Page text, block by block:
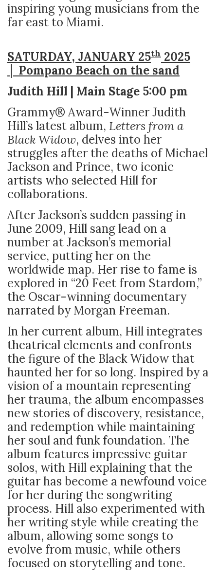
inspiring young musicians from the
far east to Miami.
SATURDAY, JANUARY 25th 2025
│ Pompano Beach on the sand
Judith Hill | Main Stage 5:00 pm
Grammy® Award-Winner Judith
Hill’s latest album, Letters from a
Black Widow, delves into her
struggles after the deaths of Michael
Jackson and Prince, two iconic
artists who selected Hill for
collaborations.
After Jackson’s sudden passing in
June 2009, Hill sang lead on a
number at Jackson’s memorial
service, putting her on the
worldwide map. Her rise to fame is
explored in “20 Feet from Stardom,”
the Oscar-winning documentary
narrated by Morgan Freeman.
In her current album, Hill integrates
theatrical elements and confronts
the figure of the Black Widow that
haunted her for so long. Inspired by a
vision of a mountain representing
her trauma, the album encompasses
new stories of discovery, resistance,
and redemption while maintaining
her soul and funk foundation. The
album features impressive guitar
solos, with Hill explaining that the
guitar has become a newfound voice
for her during the songwriting
process. Hill also experimented with
her writing style while creating the
album, allowing some songs to
evolve from music, while others
focused on storytelling and tone.